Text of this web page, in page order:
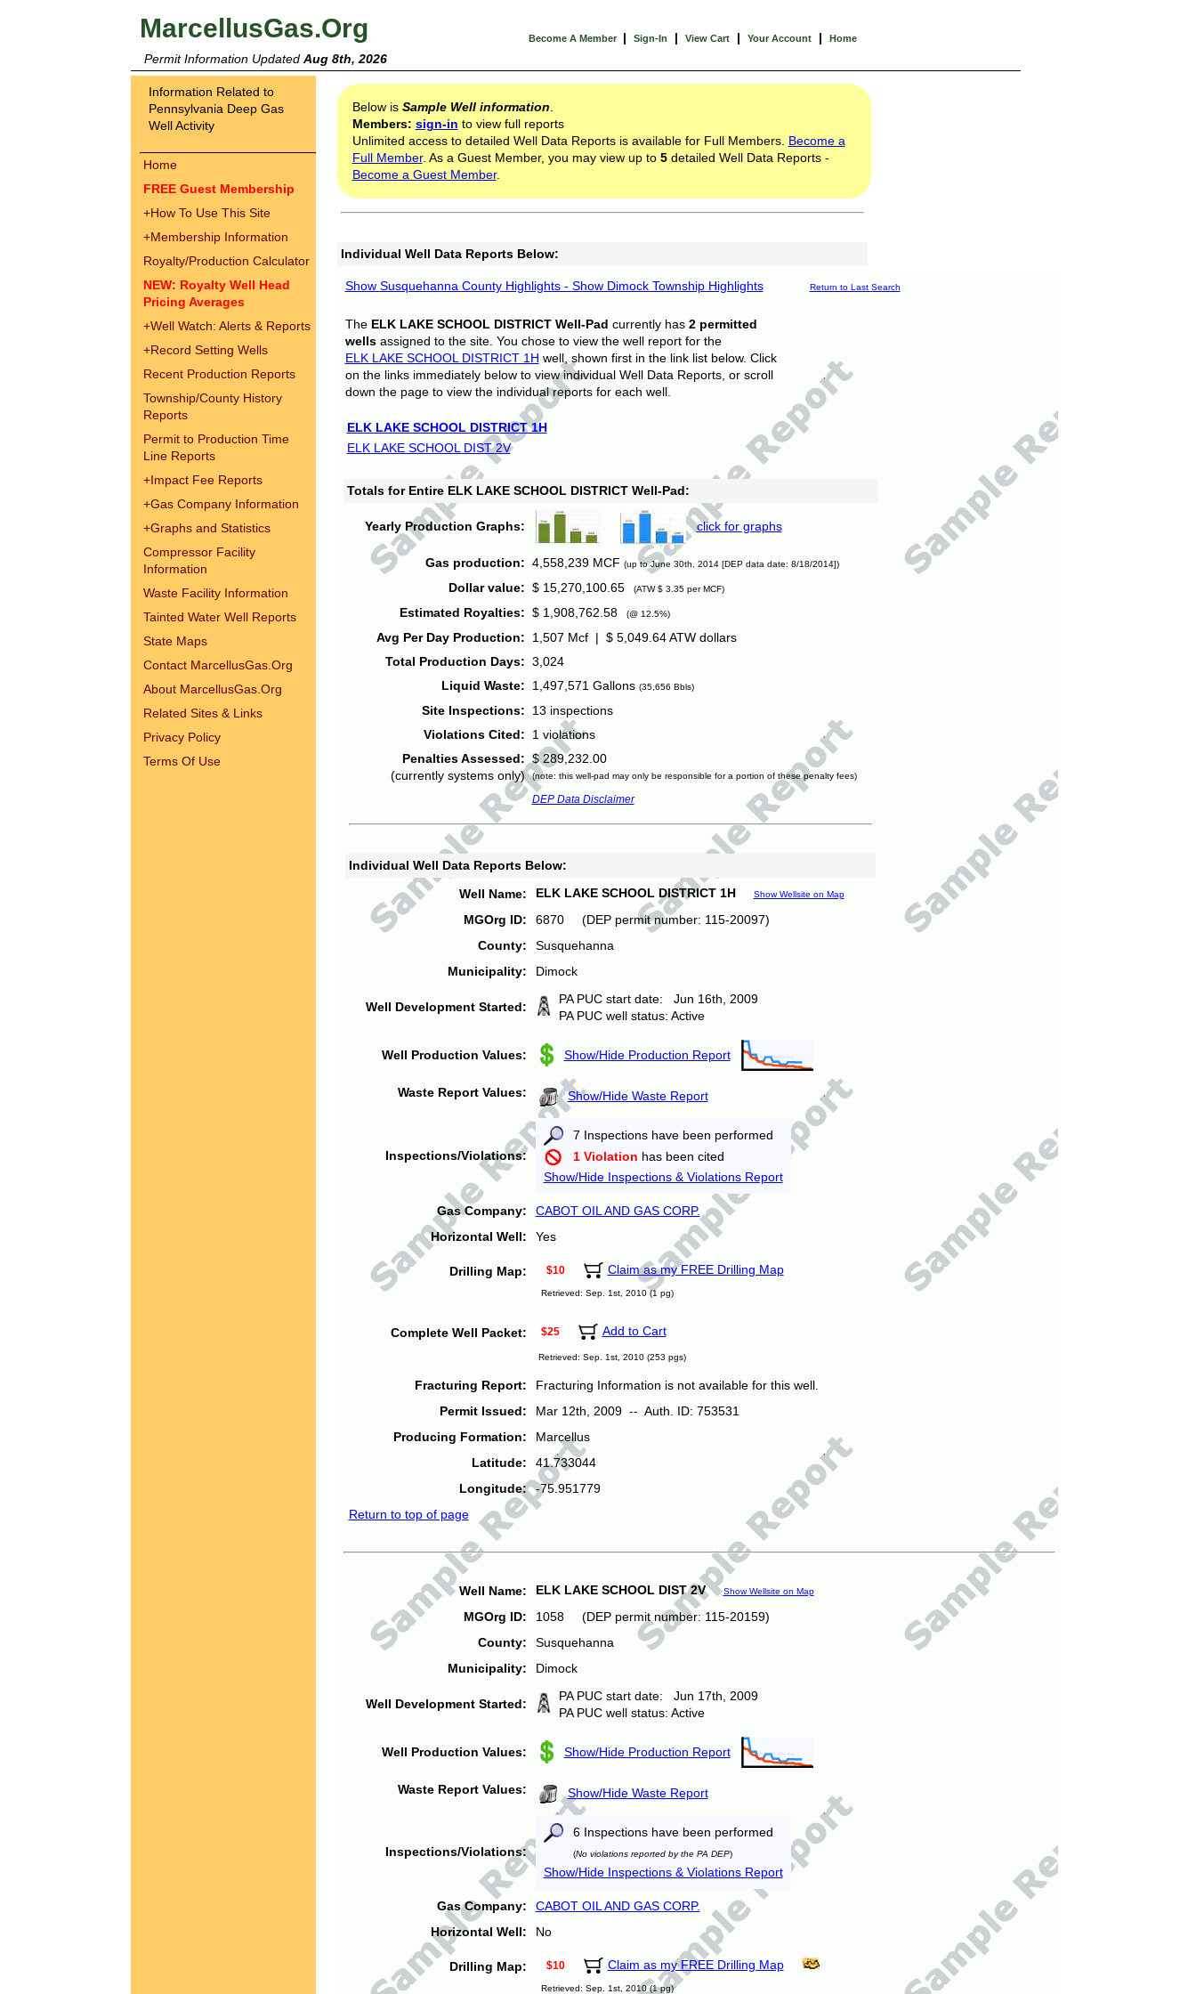
MarcellusGas.Org Become A Member | Sign-In | View Cart | Your Account | Home
Permit Information Updated Aug 8th, 2026
Information Related to
Pennsylvania Deep Gas
Well Activity
Home
FREE Guest Membership
+How To Use This Site
+Membership Information
Royalty/Production Calculator
NEW: Royalty Well Head
Pricing Averages
+Well Watch: Alerts & Reports
+Record Setting Wells
Recent Production Reports
Township/County History
Reports
Permit to Production Time
Line Reports
+Impact Fee Reports
+Gas Company Information
+Graphs and Statistics
Compressor Facility
Information
Waste Facility Information
Tainted Water Well Reports
State Maps
Contact MarcellusGas.Org
About MarcellusGas.Org
Related Sites & Links
Privacy Policy
Terms Of Use
Below is Sample Well information
Members: sign-in to view full reports
Unlimited access to detailed Well Data Reports is available for Full Members. Become a
Full Member. As a Guest Member, you may view up to 5detailed Well Data Reports -
Become a Guest Member.
Individual Well Data Reports Below:
Show Susquehanna County Highlights - Show Dimock Township Highlights Return to Last Search
The ELK LAKE SCHOOL DISTRICT Well-Pad currently has 2 permitted
wellsassigned to the site. You chose to view the well report for the
ELK LAKE SCHOOL DISTRICT 1H well, shown first in the link list below. Click
on the links immediately below to view individual Well Data Reports, or scroll
down the page to view the individual reports for each well.
ELK LAKE SCHOOL DISTRICT 1H
ELK LAKE SCHOOL DIST 2V
Totals for Entire ELK LAKE SCHOOL DISTRICT Well-Pad:
Yearly Production Graphs: click for graphs
Gas production: 4,558,239 MCF (up to June 30th, 2014 [DEP data date: 8/18/2014])
Dollar value: $ 15,270,100.65 (ATW $ 3.35 per MCF)
Estimated Royalties: $ 1,908,762.58 (@ 12.5%)
Avg Per Day Production:
1,507 Mcf | $ 5,049.64 ATW dollars
Total Production Days: 3,024
Liquid Waste:
1,497,571 Gallons (35,656 Bbls)
Site Inspections:
13 inspections
Violations Cited:
1 violations
Penalties Assessed:
(currently systems only)
$ 289,232.00
(note: this well-pad may only be responsible for a portion of these penalty fees)
DEP Data Disclaimer
Individual Well Data Reports Below:
Well Name:
ELK LAKE SCHOOL DISTRICT 1H Show Wellsite on Map
MGOrg ID:
6870 (DEP permit number: 115-20097)
County:
Susquehanna
Municipality:
Dimock
Well Development Started:
PA PUC start date: Jun 16th, 2009
PA PUC well status: Active
Well Production Values: Show/Hide Production Report
Waste Report Values: Show/Hide Waste Report
Inspections/Violations:
7 Inspections have been performed
1 Violation has been cited
Show/Hide Inspections & Violations Report
Gas Company:
CABOT OIL AND GAS CORP.
Horizontal Well:
Yes
Drilling Map: $10 Claim as my FREE Drilling Map
Retrieved: Sep. 1st, 2010 (1 pg)
Complete Well Packet: $25 Add to Cart
Retrieved: Sep. 1st, 2010 (253 pgs)
Fracturing Report:
Fracturing Information is not available for this well.
Permit Issued:
Mar 12th, 2009 -- Auth. ID: 753531
Producing Formation:
Marcellus
Latitude:
41.733044
Longitude:
-75.951779
Return to top of page
Well Name: ELK LAKE SCHOOL DIST 2V Show Wellsite on Map
MGOrg ID:
1058 (DEP permit number: 115-20159)
County:
Susquehanna
Municipality:
Dimock
Well Development Started:
PA PUC start date: Jun 17th, 2009
PA PUC well status: Active
Well Production Values: Show/Hide Production Report
Waste Report Values: Show/Hide Waste Report
Inspections/Violations:
6 Inspections have been performed
(No violations reported by the PA DEP)
Show/Hide Inspections & Violations Report
Gas Company:
CABOT OIL AND GAS CORP.
Horizontal Well:
No
Drilling Map: $10 Claim as my FREE Drilling Map
Retrieved: Sep. 1st, 2010 (1 pg)